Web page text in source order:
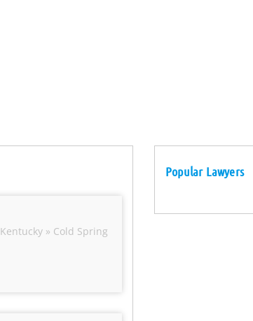
Kentucky » Cold Spring
Popular Lawyers